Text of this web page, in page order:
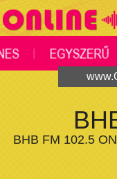
BHB FM 102.5